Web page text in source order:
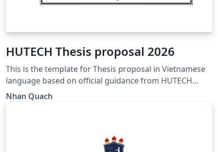
HUTECH Thesis proposal 2026
This is the template for Thesis proposal in Vietnamese
language based on official guidance from HUTECH
https://www.hutech.edu.vn/sdh/bieu-mau/1335553-
mau-de-cuong-luan-van-thac-sy-
Nhan Quach